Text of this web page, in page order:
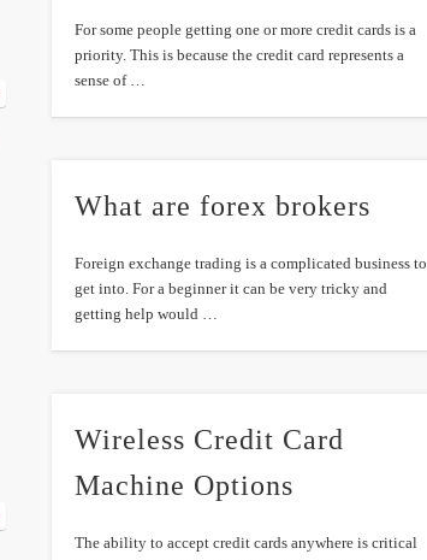
For some people getting one or more credit cards is a
priority. This is because the credit card represents a
sense of …
What are forex brokers
Foreign exchange trading is a complicated business to
get into. For a beginner it can be very tricky and
getting help would …
Wireless Credit Card
Machine Options
The ability to accept credit cards anywhere is critical